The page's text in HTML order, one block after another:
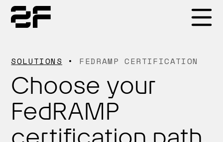
SOLUTIONS FEDRAMP CERTIFICATION
Choose your
FedRAMP
Why 2F
Solutions